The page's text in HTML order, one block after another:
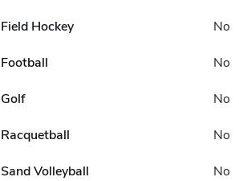
Field Hockey No
Football No
Golf No
Racquetball No
Sand Volleyball No